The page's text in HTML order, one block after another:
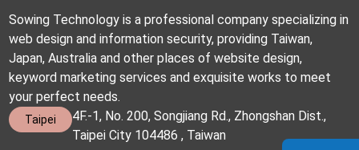
Sowing Technology is a professional company specializing in
web design and information security, providing Taiwan,
Japan, Australia and other places of website design,
keyword marketing services and exquisite works to meet
your perfect needs.
Taipei
4F.-1, No. 200, Songjiang Rd., Zhongshan Dist.,
Taipei City 104486 , Taiwan